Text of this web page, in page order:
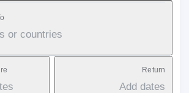
or countries
Return
Add dates